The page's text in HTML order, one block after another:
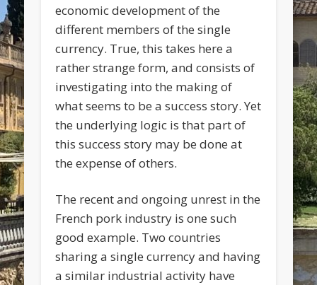
economic development of the
different members of the single
currency. True, this takes here a
rather strange form, and consists of
investigating into the making of
what seems to be a success story. Yet
the underlying logic is that part of
this success story may be done at
the expense of others.
The recent and ongoing unrest in the
French pork industry is one such
good example. Two countries
sharing a single currency and having
a similar industrial activity have